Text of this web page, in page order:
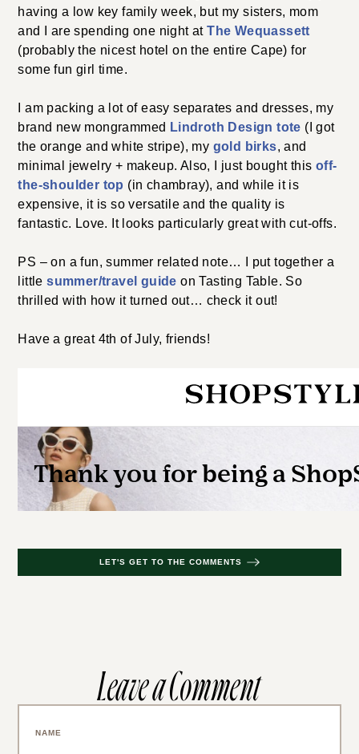
having a low key family week, but my sisters, mom
and I are spending one night atThe Wequassett
(probably the nicest hotel on the entire Cape) for
some fun girl time.
I am packing a lot of easy separates and dresses, my
brand new mongrammed Lindroth Design tote (I got
the orange and white stripe), my gold birks, and
minimal jewelry + makeup. Also, I just bought this off-
the-shoulder top (in chambray), and while it is
expensive, it is so versatile and the quality is
fantastic. Love. It looks particularly great with cut-offs.
PS – on a fun, summer related note… I put together a
littlesummer/travel guide on Tasting Table. So
thrilled with how it turned out… check it out!
Have a great 4th of July, friends!
LET'S GET TO THE COMMENTS
Leave a Comment